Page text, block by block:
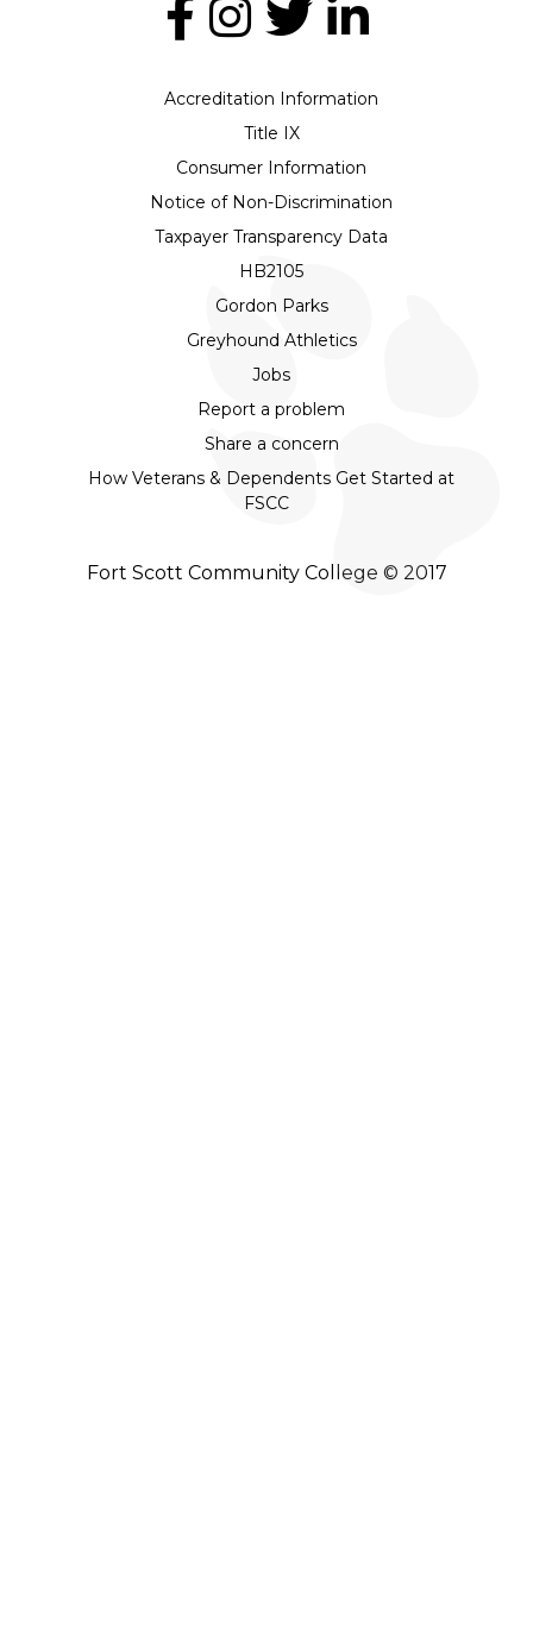
Accreditation Information
Title IX
Consumer Information
Notice of Non-Discrimination
Taxpayer Transparency Data
HB2105
Gordon Parks
Greyhound Athletics
Jobs
Report a problem
Share a concern
How Veterans & Dependents Get Started at
FSCC
Fort Scott Community College © 2017